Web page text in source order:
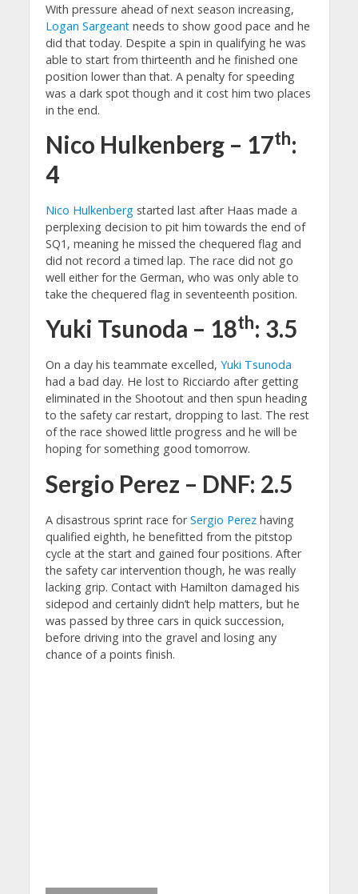
With pressure ahead of next season increasing,
Logan Sargeantneeds to show good pace and he
did that today. Despite a spin in qualifying he was
able to start from thirteenth and he finished one
position lower than that. A penalty for speeding
was a dark spot though and it cost him two places
in the end.
Nico Hulkenberg – 17th:
4
Nico Hulkenbergstarted last after Haas made a
perplexing decision to pit him towards the end of
SQ1, meaning he missed the chequered flag and
did not record a timed lap. The race did not go
well either for the German, who was only able to
take the chequered flag in seventeenth position.
Yuki Tsunoda – 18th: 3.5
On a day his teammate excelled, Yuki Tsunoda
had a bad day. He lost to Ricciardo after getting
eliminated in the Shootout and then spun heading
to the safety car restart, dropping to last. The rest
of the race showed little progress and he will be
hoping for something good tomorrow.
Sergio Perez – DNF: 2.5
A disastrous sprint race forSergio Perezhaving
qualified eighth, he benefitted from the pitstop
cycle at the start and gained four positions. After
the safety car intervention though, he was really
lacking grip. Contact with Hamilton damaged his
sidepod and certainly didn’t help matters, but he
was passed by three cars in quick succession,
before driving into the gravel and losing any
chance of a points finish.